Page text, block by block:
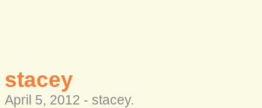
stacey
April 5, 2012 - stacey.